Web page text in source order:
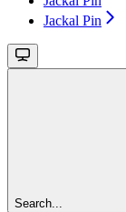
Jackal Pin
Search...